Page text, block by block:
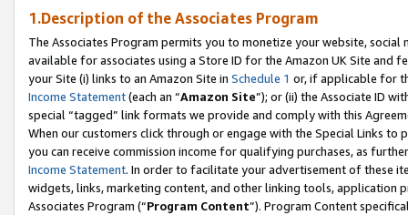
1.Description of the Associates Program
The Associates Program permits you to monetize your website,
available for associates using a Store ID for the Amazon UK Site and
your Site (i) links to an Amazon Site in Schedule 1 or, if applicable for
Income Statement(each an “Amazon Site”); or (ii) the Associate ID
special “tagged” link formats we provide and comply with this
When our customers click through or engage with the Special Links
you can receive commission income for qualifying purchases, as
Income Statement. In order to facilitate your advertisement of these
widgets, links, marketing content, and other linking tools, application
Associates Program (“Program Content”). Program Content